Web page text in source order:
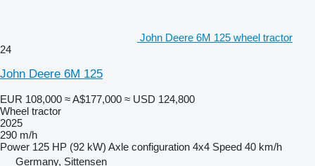
John Deere 6M 125 wheel tractor
24
John Deere 6M 125
EUR 108,000 ≈ A$177,000 ≈ USD 124,800
Wheel tractor
2025
290 m/h
Power 125 HP (92 kW) Axle configuration 4x4 Speed 40 km/h
Germany, Sittensen